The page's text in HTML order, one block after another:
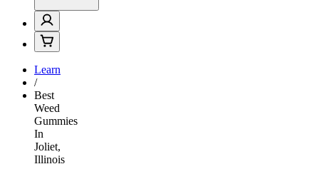
Learn
/
Best
Weed
Gummies
In
Joliet,
Illinois